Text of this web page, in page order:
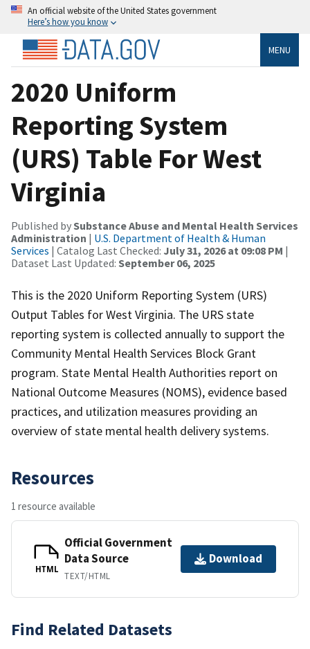
An official website of the United States government
Here’s how you know
MENU
2020 Uniform
Reporting System
(URS) Table For West
Virginia
Published bySubstance Abuse and Mental Health Services
Administration | U.S. Department of Health & Human
Services | Catalog Last Checked: July 31, 2026 at 09:08 PM |
Dataset Last Updated: September 06, 2025
This is the 2020 Uniform Reporting System (URS)
Output Tables for West Virginia. The URS state
reporting system is collected annually to support the
Community Mental Health Services Block Grant
program. State Mental Health Authorities report on
National Outcome Measures (NOMS), evidence based
practices, and utilization measures providing an
overview of state mental health delivery systems.
Resources
1 resource available
HTML
Official Government
Data Source
TEXT/HTML
Download
Find Related Datasets